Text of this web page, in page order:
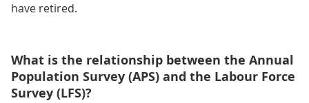
have retired.
What is the relationship between the Annual
Population Survey (APS) and the Labour Force
Survey (LFS)?